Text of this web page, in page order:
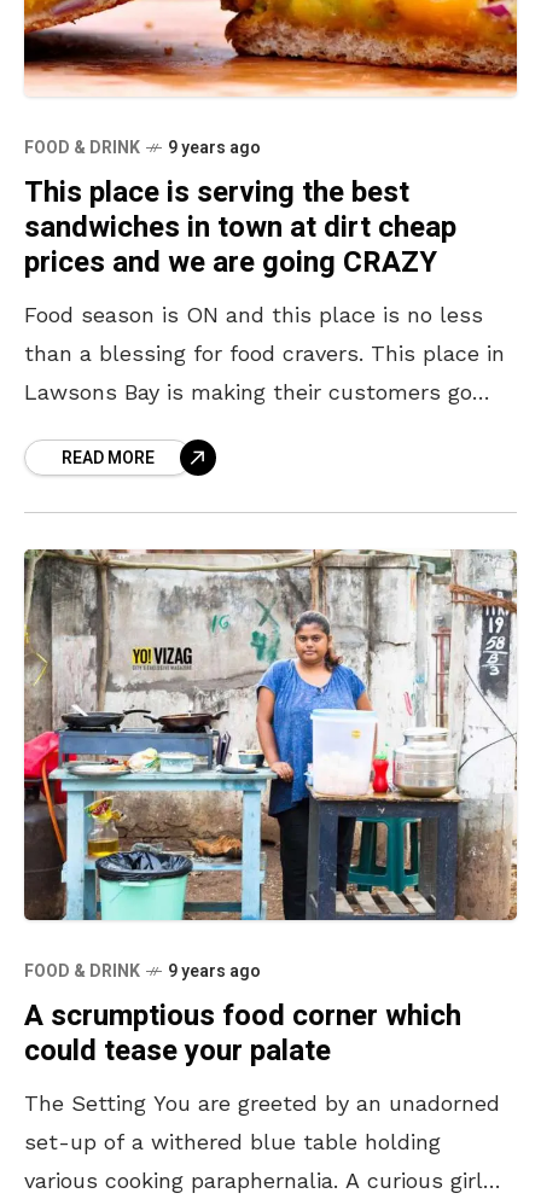
FOOD & DRINK 9 years ago
This place is serving the best
sandwiches in town at dirt cheap
prices and we are going CRAZY
Food season is ON and this place is no less
than a blessing for food cravers. This place in
Lawsons Bay is making their customers go
READ MORE
FOOD & DRINK 9 years ago
A scrumptious food corner which
could tease your palate
The Setting You are greeted by an unadorned
set-up of a withered blue table holding
various cooking paraphernalia. A curious girl